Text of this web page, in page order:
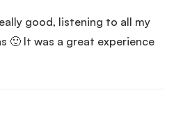
good, listening to all my
🙂 It was a great experience
like it. Feel like this was a